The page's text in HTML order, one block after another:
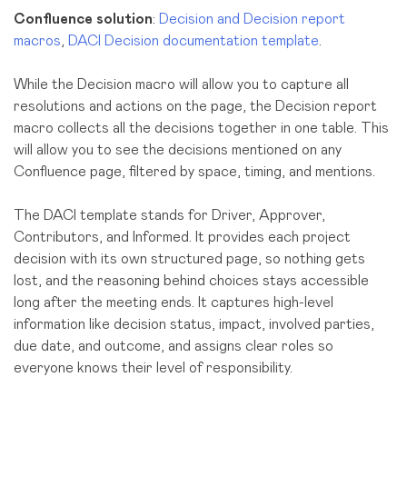
Confluence solution: Decision and Decision report
macros, DACI Decision documentation template.
While the Decision macro will allow you to capture all
resolutions and actions on the page, the Decision report
macro collects all the decisions together in one table. This
will allow you to see the decisions mentioned on any
Confluence page, filtered by space, timing, and mentions.
The DACI template stands for Driver, Approver,
Contributors, and Informed. It provides each project
decision with its own structured page, so nothing gets
lost, and the reasoning behind choices stays accessible
long after the meeting ends. It captures high-level
information like decision status, impact, involved parties,
due date, and outcome, and assigns clear roles so
everyone knows their level of responsibility.